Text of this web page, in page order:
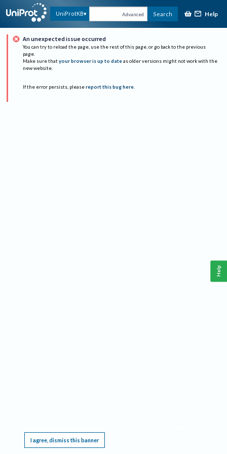
UniProtKB Advanced Search Help
An unexpected issue occurred
You can try to reload the page, use the rest of this page, or go back to the previous
page.
Make sure that your browser is up to date as older versions might not work with the
new website.
If the error persists, please report this bug here.
I agree, dismiss this banner
Help